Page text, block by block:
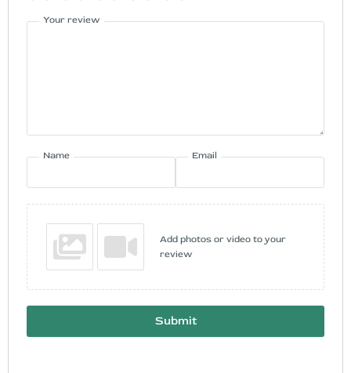
Your review
Name Email
Add photos or video to your
review
Submit